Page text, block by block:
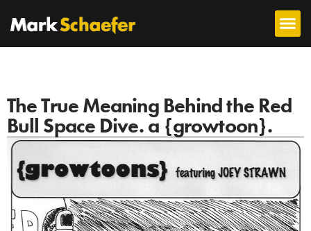
The True Meaning Behind the Red
Bull Space Dive. a {growtoon}.